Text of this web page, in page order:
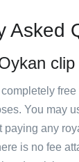
Asked
You may
paying any
is no fee